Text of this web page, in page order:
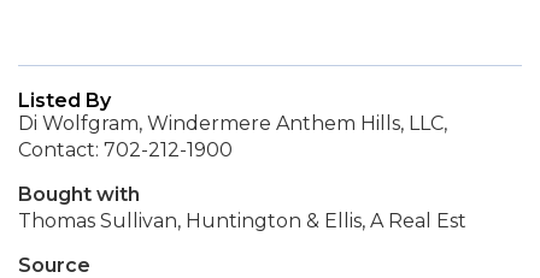
Listed By
Di Wolfgram, Windermere Anthem Hills, LLC,
Contact: 702-212-1900
Bought with
Thomas Sullivan, Huntington & Ellis, A Real Est
Source